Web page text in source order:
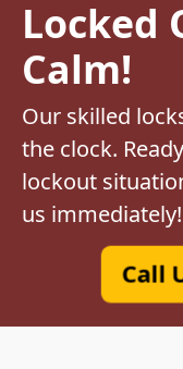
Locked
Calm!
Our skilled
the clock.
lockout
us immediately!
Call